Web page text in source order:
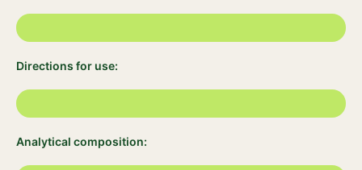
Directions for use:
Analytical composition: